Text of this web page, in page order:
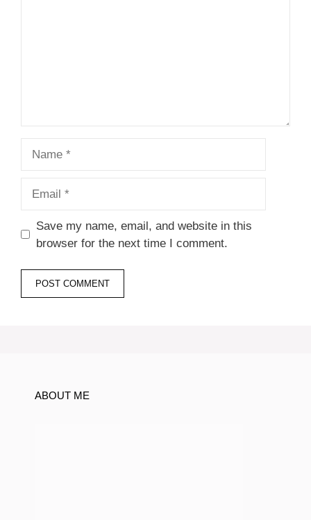
Save my name, email, and website in this
browser for the next time I comment.
ABOUT ME